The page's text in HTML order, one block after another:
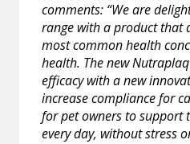
comments: “We are
range with a product that
most common health
health. The new
efficacy with a new
increase compliance for
for pet owners to support
every day, without stress